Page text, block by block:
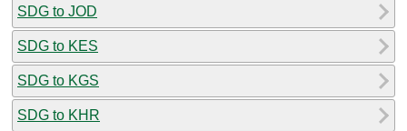
SDG to JOD
SDG to KES
SDG to KGS
SDG to KHR